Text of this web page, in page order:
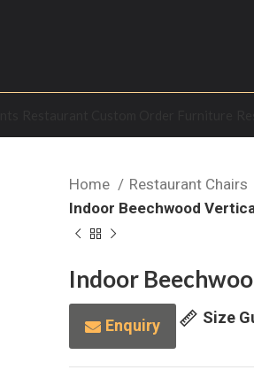
Home Restaurant Chairs
Indoor Beechwood
Indoor
Enquiry Size